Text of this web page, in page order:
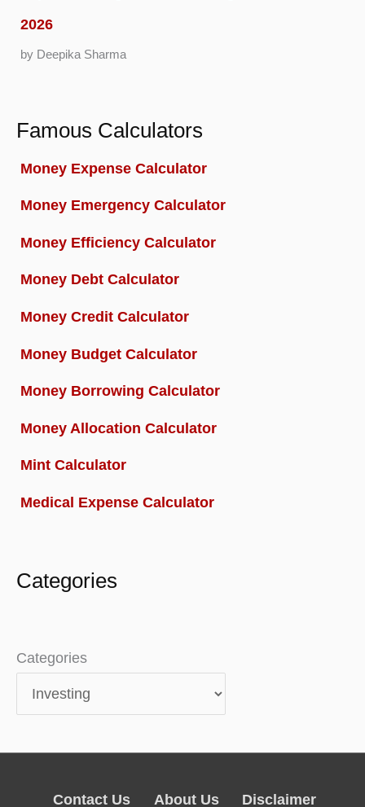
2026
by Deepika Sharma
Famous Calculators
Money Expense Calculator
Money Emergency Calculator
Money Efficiency Calculator
Money Debt Calculator
Money Credit Calculator
Money Budget Calculator
Money Borrowing Calculator
Money Allocation Calculator
Mint Calculator
Medical Expense Calculator
Categories
Categories
Contact Us About Us Disclaimer